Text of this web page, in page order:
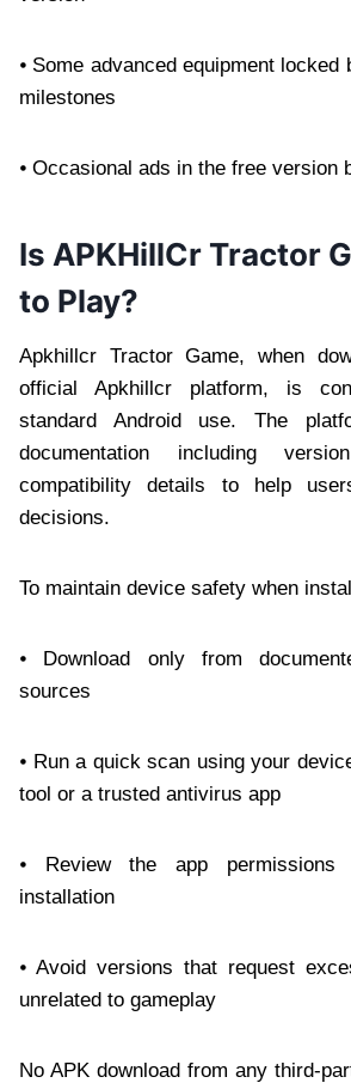
⦁ Some advanced equipment locked
milestones
⦁ Occasional ads in the free version
Is APKHillCr Tractor
to Play?
Apkhillcr Tractor Game, when
official Apkhillcr platform, is
standard Android use. The
documentation including
compatibility details to help
decisions.
To maintain device safety when
⦁ Download only from
sources
⦁ Run a quick scan using your
tool or a trusted antivirus app
⦁ Review the app permissions
installation
⦁ Avoid versions that request
unrelated to gameplay
No APK download from any third-